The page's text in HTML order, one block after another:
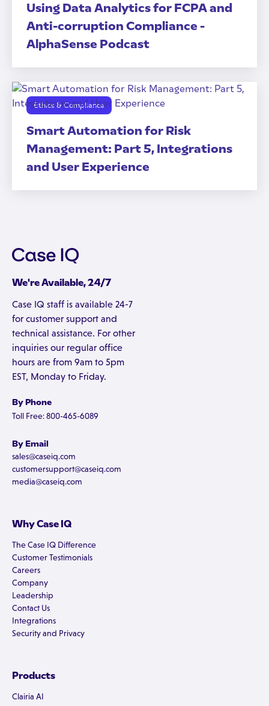
Using Data Analytics for FCPA and
Anti-corruption Compliance -
AlphaSense Podcast
Ethics & Compliance
Smart Automation for Risk
Management: Part 5, Integrations
and User Experience
We're Available, 24/7
Case IQ staff is available 24-7
for customer support and
technical assistance. For other
inquiries our regular office
hours are from 9am to 5pm
EST, Monday to Friday.
By Phone
Toll Free: 800-465-6089
By Email
sales@caseiq.com
customersupport@caseiq.com
media@caseiq.com
Why Case IQ
The Case IQ Difference
Customer Testimonials
Careers
Company
Leadership
Contact Us
Integrations
Security and Privacy
Products
Clairia AI